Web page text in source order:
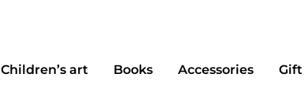
Children’s art Books Accessories